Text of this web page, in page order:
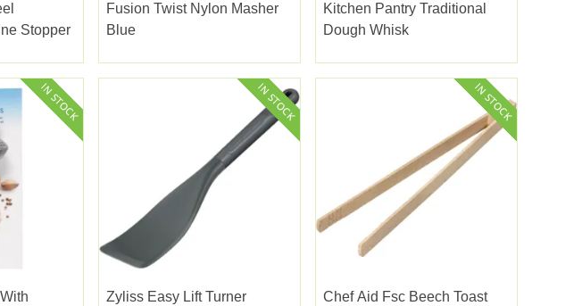
Stopper
Fusion Twist Nylon Masher
Blue
Kitchen Pantry Traditional
Dough Whisk
Zyliss Easy Lift Turner
Chef Aid Fsc Beech Toast